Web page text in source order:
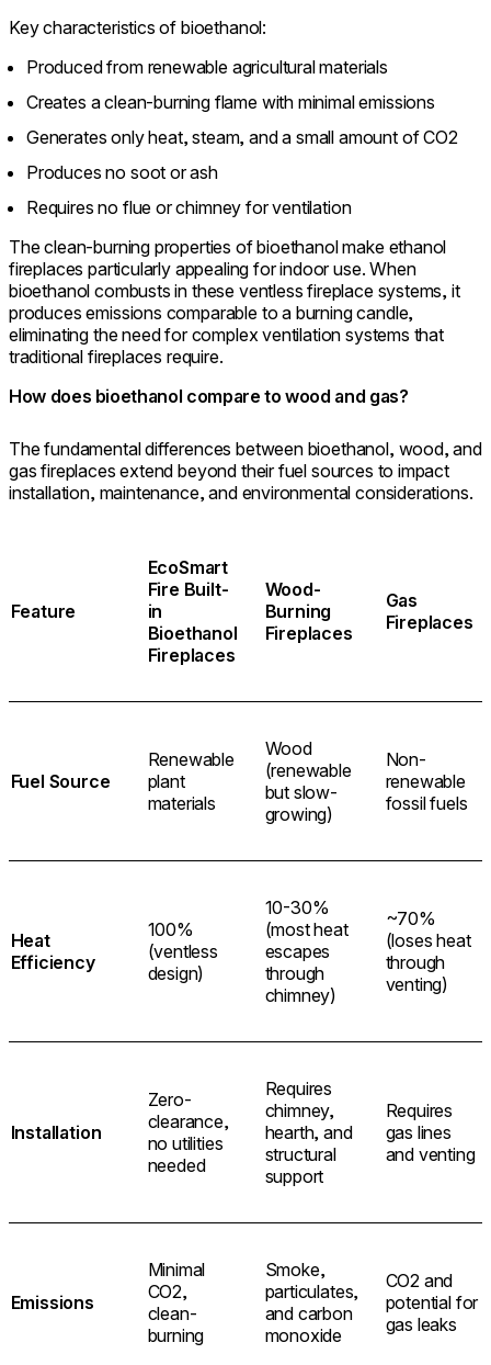
Key characteristics of bioethanol:
Produced from renewable agricultural materials
Creates a clean-burning flame with minimal emissions
Generates only heat, steam, and a small amount of CO2
Produces no soot or ash
Requires no flue or chimney for ventilation
The clean-burning properties of bioethanol make ethanol
fireplaces particularly appealing for indoor use. When
bioethanol combusts in these ventless fireplace systems, it
produces emissions comparable to a burning candle,
eliminating the need for complex ventilation systems that
traditional fireplaces require.
How does bioethanol compare to wood and gas?
The fundamental differences between bioethanol, wood, and
gas fireplaces extend beyond their fuel sources to impact
installation, maintenance, and environmental considerations.
Feature
EcoSmart
Fire Built-
in
Bioethanol
Fireplaces
Wood-
Burning
Fireplaces
Gas
Fireplaces
Fuel Source
Renewable
plant
materials
Wood
(renewable
but slow-
growing)
Non-
renewable
fossil fuels
Heat
Efficiency
100%
(ventless
design)
10-30%
(most heat
escapes
through
chimney)
~70%
(loses heat
through
venting)
Installation
Zero-
clearance,
no utilities
needed
Requires
chimney,
hearth, and
structural
support
Requires
gas lines
and venting
Emissions
Minimal
CO2,
clean-
burning
Smoke,
particulates,
and carbon
monoxide
CO2 and
potential for
gas leaks